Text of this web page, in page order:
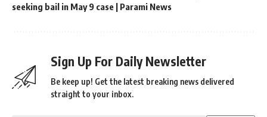
seeking bail in May 9 case | Parami News
Sign Up For Daily Newsletter
Be keep up! Get the latest breaking news delivered
straight to your inbox.